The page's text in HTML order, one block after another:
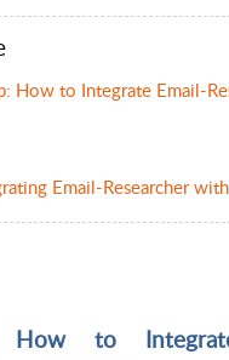
How to Integrate Email-
Email-Researcher
How to